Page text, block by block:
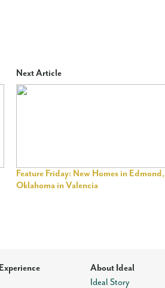
Next Article
Feature Friday: New Homes in Edmond,
Oklahoma in Valencia
About Ideal
Ideal Story